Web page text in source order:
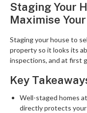
Staging Your
Maximise
Staging your house to
property so it looks its
inspections, and at first
Key
Well-staged homes
directly protects your